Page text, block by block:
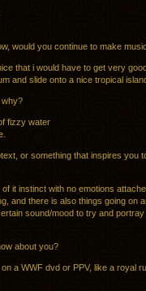
would you continue to make
that i would have to get very
and slide onto a nice tropical
why?
fizzy water
or something that inspires you
it instinct with no emotions
and there is also things going on
sound/mood to try and
about you?
a WWF dvd or PPV, like a royal